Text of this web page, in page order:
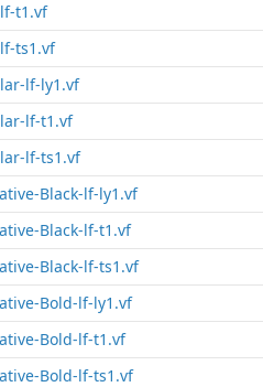
t1.vf
ts1.vf
lf-ly1.vf
lf-t1.vf
lf-ts1.vf
Black-lf-ly1.vf
Black-lf-t1.vf
Black-lf-ts1.vf
Bold-lf-ly1.vf
Bold-lf-t1.vf
Bold-lf-ts1.vf